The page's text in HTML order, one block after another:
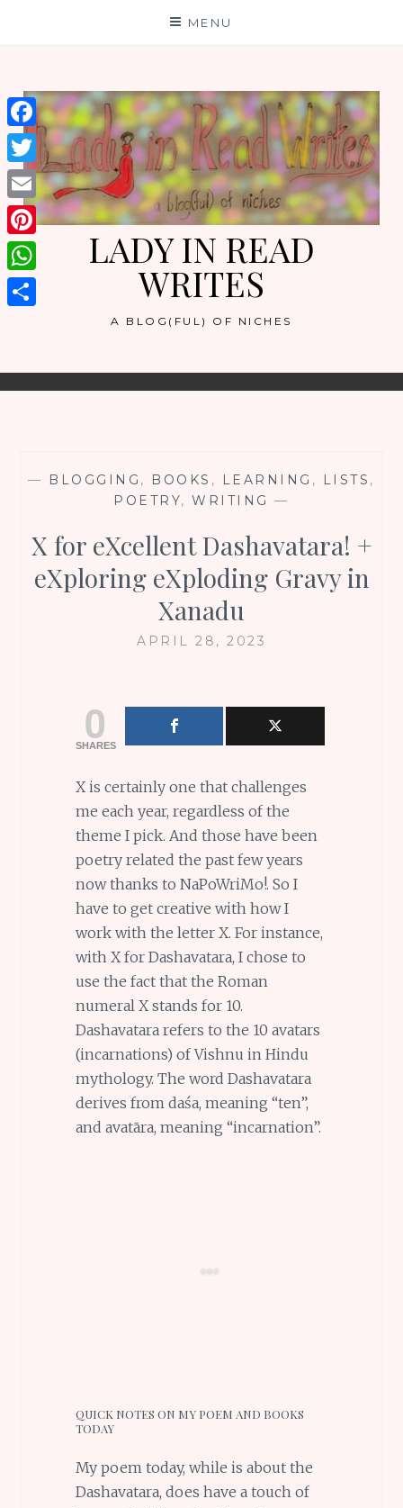
MENU
LADY IN READ
WRITES
A BLOG(FUL) OF NICHES
— BLOGGING , BOOKS , LEARNING , LISTS ,
POETRY,WRITING —
X for eXcellent Dashavatara! +
eXploring eXploding Gravy in
Xanadu
APRIL 28, 2023
0
SHARES
X is certainly one that challenges
me each year, regardless of the
theme I pick. And those have been
poetry related the past few years
now thanks to NaPoWriMo!. So I
have to get creative with how I
work with the letter X. For instance,
with X for Dashavatara, I chose to
use the fact that the Roman
numeral X stands for 10.
Dashavatara refers to the 10 avatars
(incarnations) of Vishnu in Hindu
mythology. The word Dashavatara
derives from daśa, meaning “ten”,
and avatāra, meaning “incarnation”.
QUICK NOTES ON MY POEM AND BOOKS
TODAY
My poem today, while is about the
Dashavatara, does have a touch of
Facebook
Twitter
Email
Pinterest
WhatsApp